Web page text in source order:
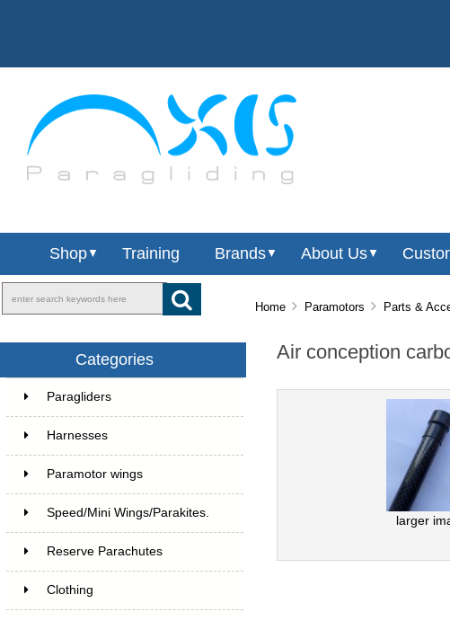
Shop▼ Training Brands▼ About Us▼
Categories
Paragliders
Harnesses
Paramotor wings
Speed/Mini Wings/Parakites.
Reserve Parachutes
Clothing
Home Paramotors Parts &
Air conception
larger